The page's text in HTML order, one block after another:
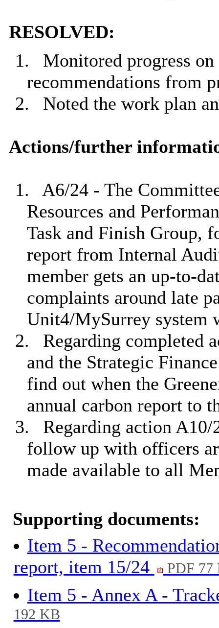
RESOLVED:
1.
Monitored progress
recommendations from
2.
Noted the work plan
Actions/further
1.
A6/24 - The
Resources and
Task and Finish Group,
report from Internal
member gets an up-to-
complaints around late
Unit4/MySurrey system
2.
Regarding completed
and the Strategic
find out when the
annual carbon report to
3.
Regarding action
follow up with officers
made available to all
Supporting documents:
Item 5 -
report, item 15/24
PDF 77
Item 5 - Annex A -
192 KB